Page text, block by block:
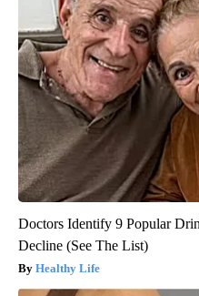
Doctors Identify 9 Popular
Decline (See The List)
Healthy Life